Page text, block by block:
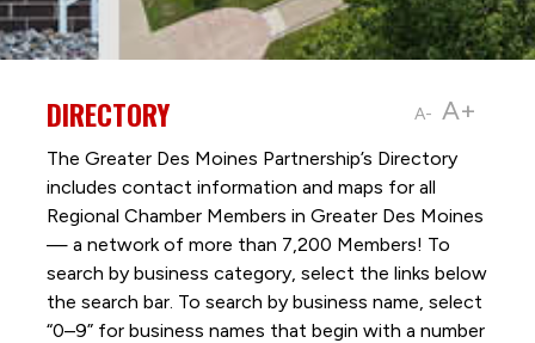
A- A+
DIRECTORY
The Greater Des Moines Partnership’s Directory
includes contact information and maps for all
Regional Chamber Members in Greater Des Moines
— a network of more than 7,200 Members! To
search by business category, select the links below
the search bar. To search by business name, select
“0–9” for business names that begin with a number